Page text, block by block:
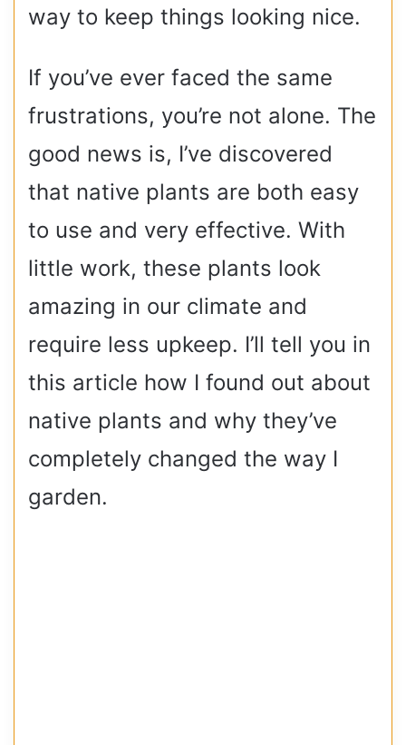
way to keep things looking nice.
If you’ve ever faced the same
frustrations, you’re not alone. The
good news is, I’ve discovered
that native plants are both easy
to use and very effective. With
little work, these plants look
amazing in our climate and
require less upkeep. I’ll tell you in
this article how I found out about
native plants and why they’ve
completely changed the way I
garden.